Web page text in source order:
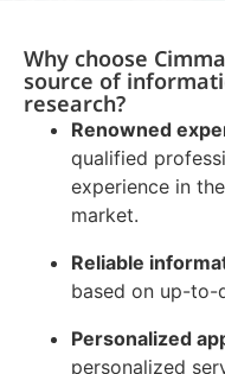
Why choose
source of
research?
Renowned
qualified
experience in
market.
Reliable
based on up-to-
Personalized
personalized